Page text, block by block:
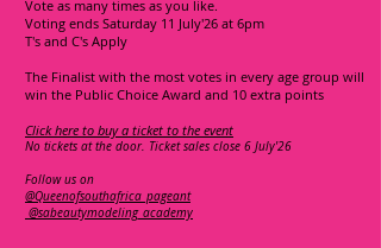
Vote as many times as you like.
Voting ends Saturday 11 July'26 at 6pm
T's and C's Apply
The Finalist with the most votes in every age group will
win the Public Choice Award and 10 extra points
Click here to buy a ticket to the event
No tickets at the door. Ticket sales close 6 July'26
Follow us on
@Queenofsouthafrica_pageant
@sabeautymodeling_academy